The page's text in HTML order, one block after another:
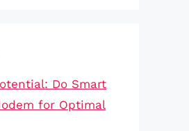
Do Smart
for Optimal